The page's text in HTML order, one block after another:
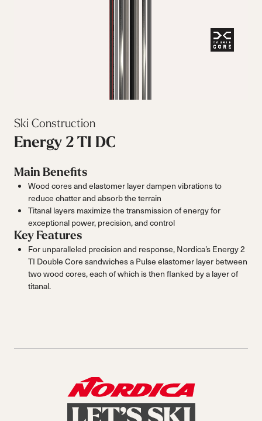
Ski Construction
Energy 2 TI DC
Main Benefits
Wood cores and elastomer layer dampen vibrations to
reduce chatter and absorb the terrain
Titanal layers maximize the transmission of energy for
exceptional power, precision, and control
Key Features
For unparalleled precision and response, Nordica’s Energy 2
TI Double Core sandwiches a Pulse elastomer layer between
two wood cores, each of which is then flanked by a layer of
titanal.